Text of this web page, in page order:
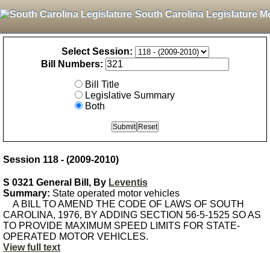
South Carolina Legislature
Select Session:
Bill Numbers:
Bill Title
Legislative Summary
Both
Session 118 - (2009-2010)
S 0321 General Bill, By Leventis
Summary: State operated motor vehicles
A BILL TO AMEND THE CODE OF LAWS OF SOUTH
CAROLINA, 1976, BY ADDING SECTION 56-5-1525 SO AS
TO PROVIDE MAXIMUM SPEED LIMITS FOR STATE-
OPERATED MOTOR VEHICLES.
View full text